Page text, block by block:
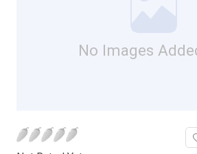
No Images